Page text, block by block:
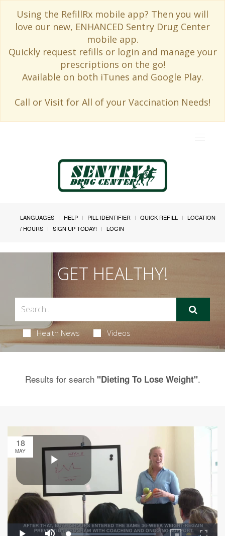
Using the RefillRx mobile app? Then you will
love our new, ENHANCED Sentry Drug Center
mobile app.
Quickly request refills or login and manage your
prescriptions on the go!
Available on both iTunes and Google Play.
Call or Visit for All of your Vaccination Needs!
Toggle
LANGUAGES HELP PILL IDENTIFIER QUICK REFILL
LOCATION
/ HOURS
SIGN UP TODAY! LOGIN
GET HEALTHY!
Health News Videos
Results for search "Dieting To Lose Weight".
18
MAY